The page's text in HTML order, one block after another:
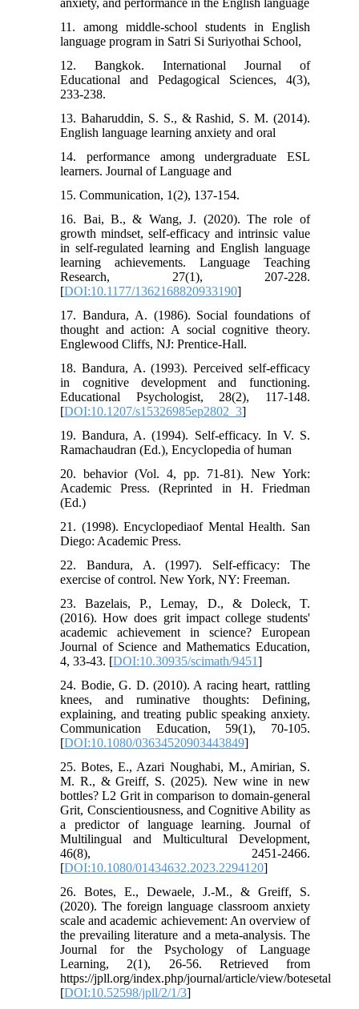
anxiety, and performance in the English language
11. among middle-school students in English
language program in Satri Si Suriyothai School,
12. Bangkok. International Journal of
Educational and Pedagogical Sciences, 4(3),
233-238.
13. Baharuddin, S. S., & Rashid, S. M. (2014).
English language learning anxiety and oral
14. performance among undergraduate ESL
learners. Journal of Language and
15. Communication, 1(2), 137-154.
16. Bai, B., & Wang, J. (2020). The role of
growth mindset, self-efficacy and intrinsic value
in self-regulated learning and English language
learning achievements. Language Teaching
Research, 27(1), 207-228.
[DOI:10.1177/1362168820933190]
17. Bandura, A. (1986). Social foundations of
thought and action: A social cognitive theory.
Englewood Cliffs, NJ: Prentice-Hall.
18. Bandura, A. (1993). Perceived self-efficacy
in cognitive development and functioning.
Educational Psychologist, 28(2), 117-148.
[DOI:10.1207/s15326985ep2802_3]
19. Bandura, A. (1994). Self-efficacy. In V. S.
Ramachaudran (Ed.), Encyclopedia of human
20. behavior (Vol. 4, pp. 71-81). New York:
Academic Press. (Reprinted in H. Friedman
(Ed.)
21. (1998). Encyclopediaof Mental Health. San
Diego: Academic Press.
22. Bandura, A. (1997). Self-efficacy: The
exercise of control. New York, NY: Freeman.
23. Bazelais, P., Lemay, D., & Doleck, T.
(2016). How does grit impact college students'
academic achievement in science? European
Journal of Science and Mathematics Education,
4, 33-43. [DOI:10.30935/scimath/9451]
24. Bodie, G. D. (2010). A racing heart, rattling
knees, and ruminative thoughts: Defining,
explaining, and treating public speaking anxiety.
Communication Education, 59(1), 70-105.
[DOI:10.1080/03634520903443849]
25. Botes, E., Azari Noughabi, M., Amirian, S.
M. R., & Greiff, S. (2025). New wine in new
bottles? L2 Grit in comparison to domain-general
Grit, Conscientiousness, and Cognitive Ability as
a predictor of language learning. Journal of
Multilingual and Multicultural Development,
46(8), 2451-2466.
[DOI:10.1080/01434632.2023.2294120]
26. Botes, E., Dewaele, J.-M., & Greiff, S.
(2020). The foreign language classroom anxiety
scale and academic achievement: An overview of
the prevailing literature and a meta-analysis. The
Journal for the Psychology of Language
Learning, 2(1), 26-56. Retrieved from
https://jpll.org/index.php/journal/article/view/botesetal
[DOI:10.52598/jpll/2/1/3]